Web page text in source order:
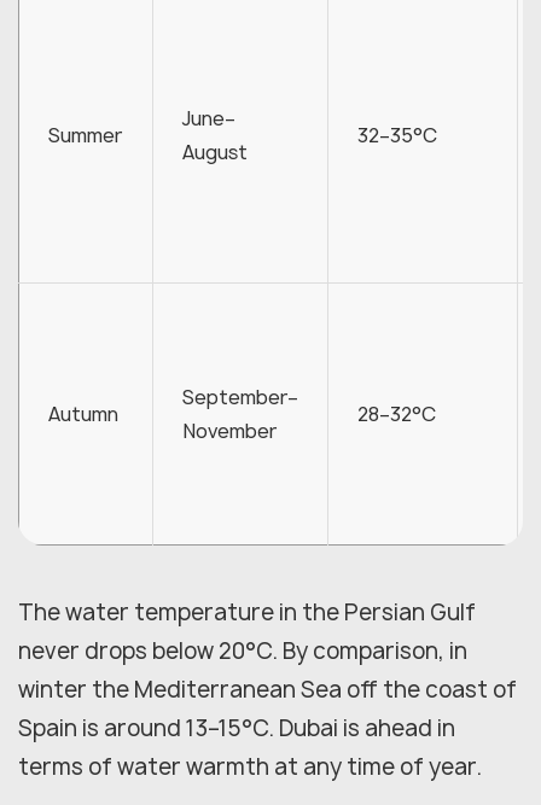
Summer
June–
August
32–35°C
Autumn
September–
November
28–32°C
The water temperature in the Persian Gulf
never drops below 20°C. By comparison, in
winter the Mediterranean Sea off the coast of
Spain is around 13–15°C. Dubai is ahead in
terms of water warmth at any time of year.